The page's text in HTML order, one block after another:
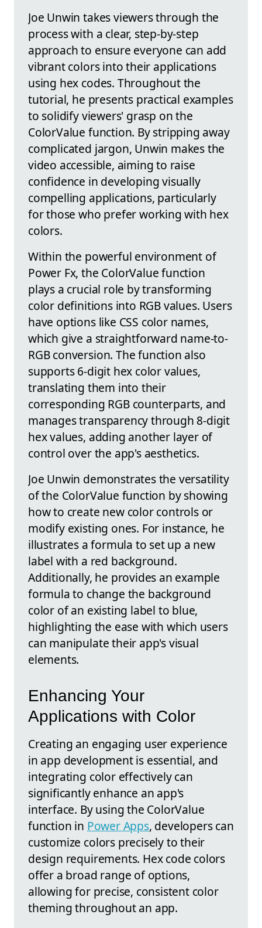
Joe Unwin takes viewers through the
process with a clear, step-by-step
approach to ensure everyone can add
vibrant colors into their applications
using hex codes. Throughout the
tutorial, he presents practical examples
to solidify viewers' grasp on the
ColorValue function. By stripping away
complicated jargon, Unwin makes the
video accessible, aiming to raise
confidence in developing visually
compelling applications, particularly
for those who prefer working with hex
colors.
Within the powerful environment of
Power Fx, the ColorValue function
plays a crucial role by transforming
color definitions into RGB values. Users
have options like CSS color names,
which give a straightforward name-to-
RGB conversion. The function also
supports 6-digit hex color values,
translating them into their
corresponding RGB counterparts, and
manages transparency through 8-digit
hex values, adding another layer of
control over the app's aesthetics.
Joe Unwin demonstrates the versatility
of the ColorValue function by showing
how to create new color controls or
modify existing ones. For instance, he
illustrates a formula to set up a new
label with a red background.
Additionally, he provides an example
formula to change the background
color of an existing label to blue,
highlighting the ease with which users
can manipulate their app's visual
elements.
Enhancing Your
Applications with Color
Creating an engaging user experience
in app development is essential, and
integrating color effectively can
significantly enhance an app's
interface. By using the ColorValue
function in Power Apps, developers can
customize colors precisely to their
design requirements. Hex code colors
offer a broad range of options,
allowing for precise, consistent color
theming throughout an app.